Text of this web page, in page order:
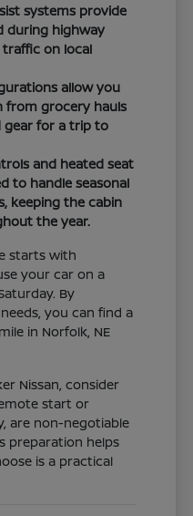
systems provide
during highway
on local
allow you
from grocery hauls
gear for a trip to
and heated seat
to handle seasonal
keeping the cabin
the year.
starts with
your car on a
By
you can find a
in Norfolk, NE
Nissan, consider
start or
are non-negotiable
preparation helps
is a practical